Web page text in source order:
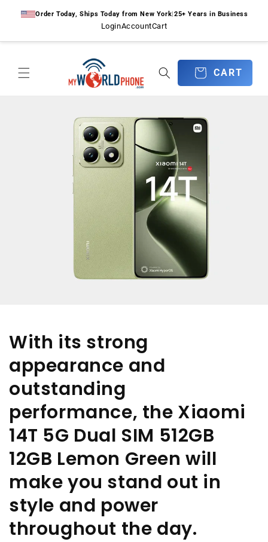
contentOrder Today, Ships Today from New York|25+ Years in Business
LoginAccountCart
CART
CART
With its strong
appearance and
outstanding
performance, the Xiaomi
14T 5G Dual SIM 512GB
12GB Lemon Green will
make you stand out in
style and power
throughout the day.